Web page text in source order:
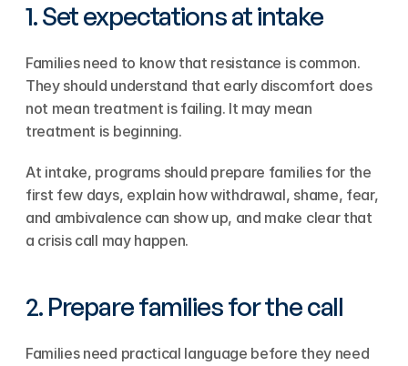
1. Set expectations at intake
Families need to know that resistance is common.
They should understand that early discomfort does
not mean treatment is failing. It may mean
treatment is beginning.
At intake, programs should prepare families for the
first few days, explain how withdrawal, shame, fear,
and ambivalence can show up, and make clear that
a crisis call may happen.
2. Prepare families for the call
Families need practical language before they need